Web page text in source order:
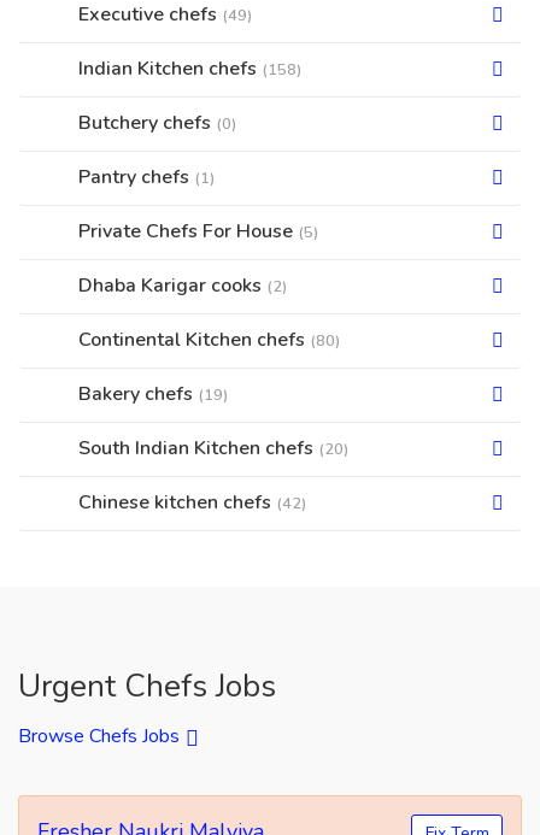
Executive chefs (49)
Indian Kitchen chefs (158)
Butchery chefs (0)
Pantry chefs (1)
Private Chefs For House (5)
Dhaba Karigar cooks (2)
Continental Kitchen chefs (80)
Bakery chefs (19)
South Indian Kitchen chefs (20)
Chinese kitchen chefs (42)
Urgent Chefs Jobs
Browse Chefs Jobs